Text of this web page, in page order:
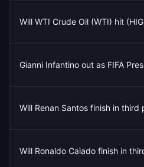
Will WTI Crude Oil (WTI) hit
Gianni Infantino out as FIFA
Will Renan Santos finish in
Will Ronaldo Caiado finish in